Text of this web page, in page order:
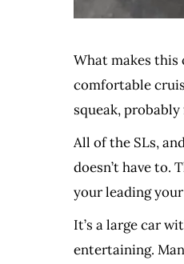
What makes this
comfortable
squeak,
All of the SLs,
doesn’t have to.
your leading
It’s a large car
entertaining.